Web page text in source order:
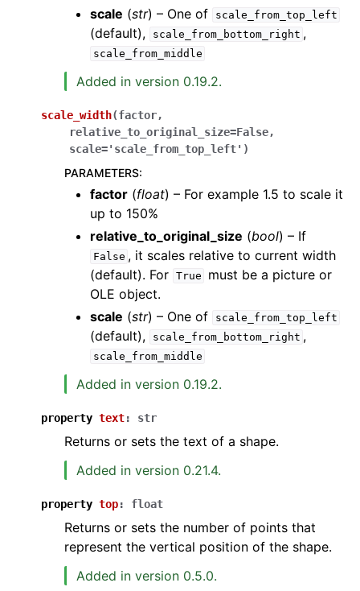
scale (str) – One of scale_from_top_left
(default), scale_from_bottom_right ,
scale_from_middle
Added in version 0.19.2.
scale_width(factor,
relative_to_original_size=False,
scale='scale_from_top_left' )
PARAMETERS:
factor (float) – For example 1.5 to scale it
up to 150%
relative_to_original_size (bool) – If
False , it scales relative to current width
(default). For True
must be a picture or
OLE object.
scale (str) – One of scale_from_top_left
(default), scale_from_bottom_right ,
scale_from_middle
Added in version 0.19.2.
property text: str
Returns or sets the text of a shape.
Added in version 0.21.4.
property top: float
Returns or sets the number of points that
represent the vertical position of the shape.
Added in version 0.5.0.